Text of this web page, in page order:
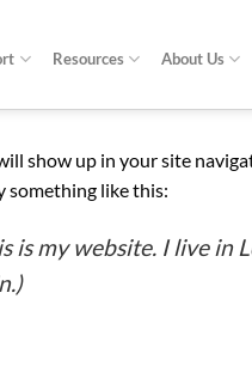
Resources About Us
show up in your site
something like this:
my website. I live in